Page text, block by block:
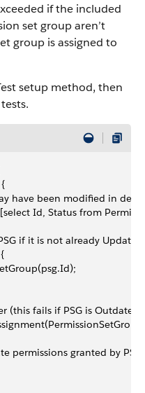
if the included
set group aren’t
group is assigned to
setup method, then
have been modified in
[select Id, Status from
if it is not already Updated
(this fails if PSG is Outdated)
permissions granted by PSG